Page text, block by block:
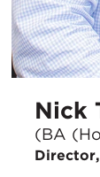
Nick
(BA